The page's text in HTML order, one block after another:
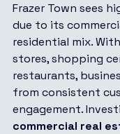
Frazer Town sees
due to its
residential mix.
stores, shopping
restaurants,
from consistent
engagement.
commercial real